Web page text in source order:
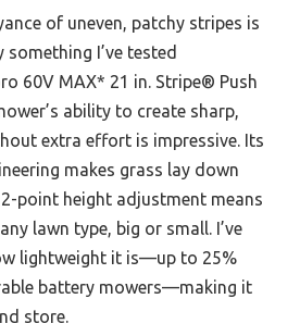
of uneven, patchy stripes is
I’ve tested
60V MAX* 21 in. Stripe® Push
ability to create sharp,
extra effort is impressive. Its
makes grass lay down
point height adjustment means
lawn type, big or small. I’ve
lightweight it is—up to 25%
battery mowers—making it
store.